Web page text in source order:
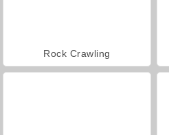
Rock Crawling